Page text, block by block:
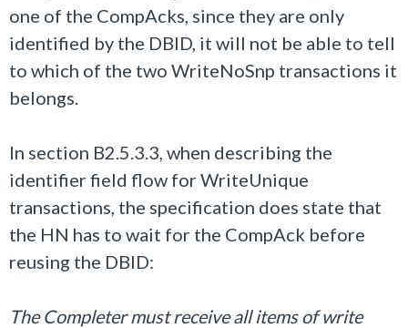
one of the CompAcks, since they are only
identified by the DBID, it will not be able to tell
to which of the two WriteNoSnp transactions it
belongs.
In section B2.5.3.3, when describing the
identifier field flow for WriteUnique
transactions, the specification does state that
the HN has to wait for the CompAck before
reusing the DBID:
The Completer must receive all items of write